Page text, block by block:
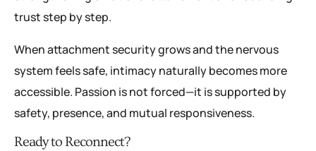
trust step by step.
When attachment security grows and the nervous
system feels safe, intimacy naturally becomes more
accessible. Passion is not forced—it is supported by
safety, presence, and mutual responsiveness.
Ready to Reconnect?